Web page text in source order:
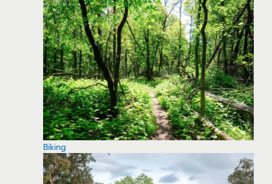
Biking